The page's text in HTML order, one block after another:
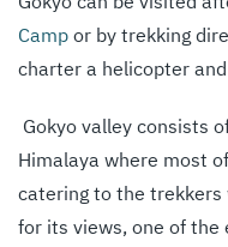
Camp or by trekking
charter a helicopter
Gokyo valley consists
Himalaya where most
catering to the trekkers
for its views, one of the